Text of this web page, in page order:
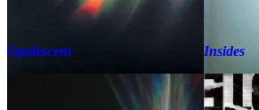
Opalescent Insides